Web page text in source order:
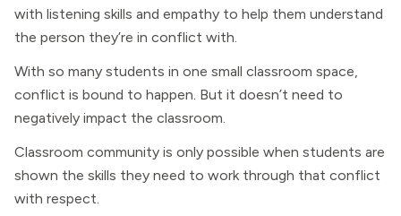
with listening skills and empathy to help them understand
the person they’re in conflict with.
With so many students in one small classroom space,
conflict is bound to happen. But it doesn’t need to
negatively impact the classroom.
Classroom community is only possible when students are
shown the skills they need to work through that conflict
with respect.